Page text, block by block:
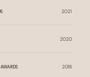
2021
2020
2018